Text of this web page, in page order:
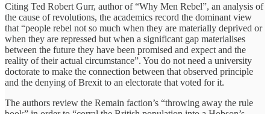
Citing Ted Robert Gurr, author of “Why Men Rebel”, an analysis of
the cause of revolutions, the academics record the dominant view
that “people rebel not so much when they are materially deprived or
when they are repressed but when a significant gap materialises
between the future they have been promised and expect and the
reality of their actual circumstance”. You do not need a university
doctorate to make the connection between that observed principle
and the denying of Brexit to an electorate that voted for it.
The authors review the Remain faction’s “throwing away the rule